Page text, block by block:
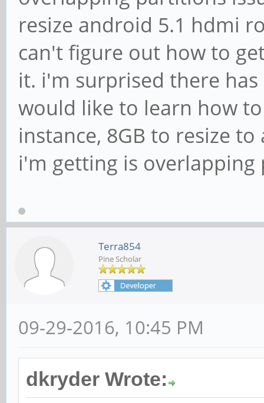
resize android 5.1 hdmi
can't figure out how to
it. i'm surprised there
would like to learn how
instance, 8GB to resize to
i'm getting is
Terra854
Pine Scholar
09-29-2016, 10:45 PM
dkryder Wrote: